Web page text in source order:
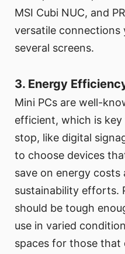
MSI Cubi NUC, and
versatile connections
several screens.
3. Energy
Mini PCs are well-
efficient, which is
stop, like digital
to choose devices
save on energy costs
sustainability efforts.
should be tough
use in varied
spaces for those